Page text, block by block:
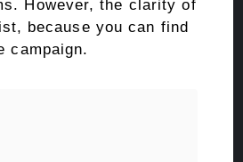
However, the clarity of
because you can find
campaign.